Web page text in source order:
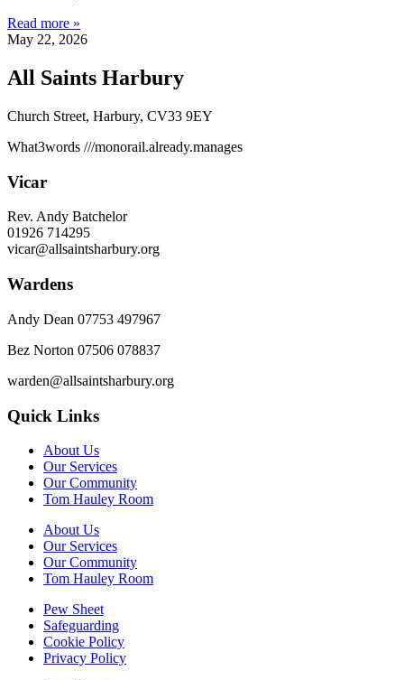
Read more »
May 22, 2026
All Saints Harbury
Church Street, Harbury, CV33 9EY
What3words ///monorail.already.manages
Vicar
Rev. Andy Batchelor
01926 714295
vicar@allsaintsharbury.org
Wardens
Andy Dean 07753 497967
Bez Norton 07506 078837
warden@allsaintsharbury.org
Quick Links
About Us
Our Services
Our Community
Tom Hauley Room
About Us
Our Services
Our Community
Tom Hauley Room
Pew Sheet
Safeguarding
Cookie Policy
Privacy Policy